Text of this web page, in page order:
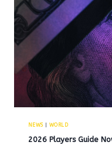
NEWS| WORLD
2026 Players Guide